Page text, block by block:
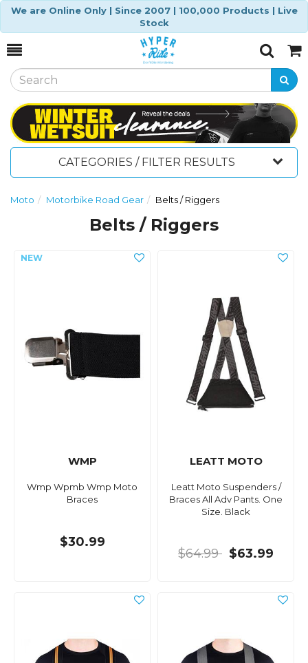
We are Online Only | Since 2007 | 100,000 Products | Live
Stock
Toggle
SearchCart
CATEGORIES / FILTER RESULTS
Moto Motorbike Road Gear Belts / Riggers
Belts / Riggers
WMP
Wmp Wpmb Wmp Moto
Braces
$30.99
LEATT MOTO
Leatt Moto Suspenders /
Braces All Adv Pants. One
Size. Black
$64.99 $63.99